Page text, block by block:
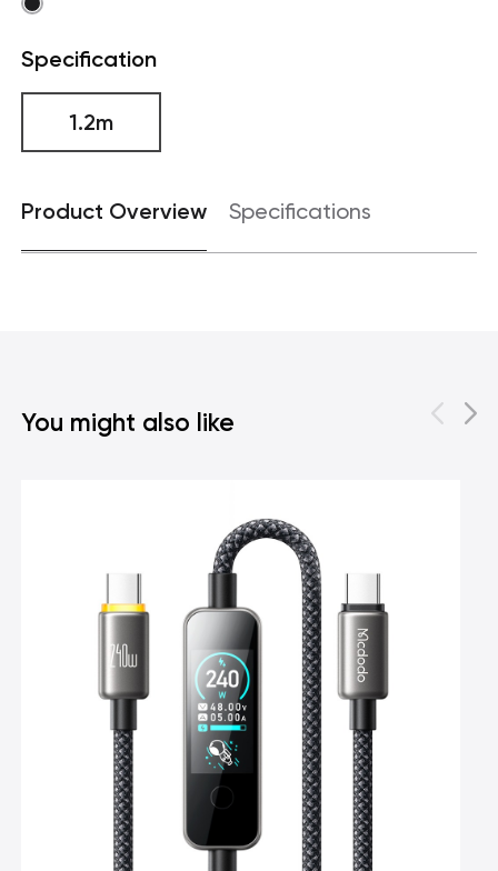
Specification
1.2m
Product Overview Specifications
You might also like